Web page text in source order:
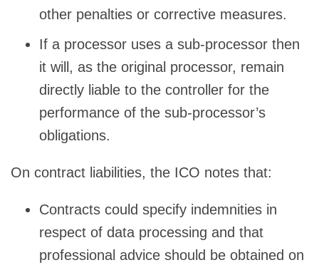
other penalties or corrective measures.
If a processor uses a sub-processor then
it will, as the original processor, remain
directly liable to the controller for the
performance of the sub-processor’s
obligations.
On contract liabilities, the ICO notes that:
Contracts could specify indemnities in
respect of data processing and that
professional advice should be obtained on